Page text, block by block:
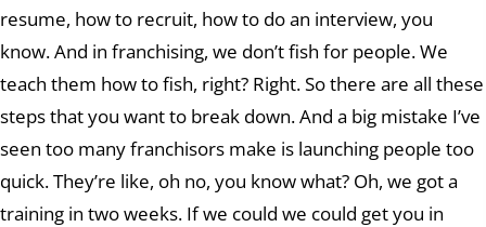
resume, how to recruit, how to do an interview, you
know. And in franchising, we don’t fish for people. We
teach them how to fish, right? Right. So there are all these
steps that you want to break down. And a big mistake I’ve
seen too many franchisors make is launching people too
quick. They’re like, oh no, you know what? Oh, we got a
training in two weeks. If we could we could get you in